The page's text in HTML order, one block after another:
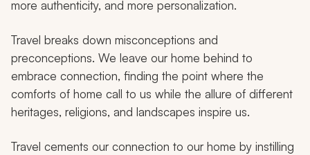
more authenticity, and more personalization.
Travel breaks down misconceptions and
preconceptions. We leave our home behind to
embrace connection, finding the point where the
comforts of home call to us while the allure of different
heritages, religions, and landscapes inspire us.
Travel cements our connection to our home by instilling